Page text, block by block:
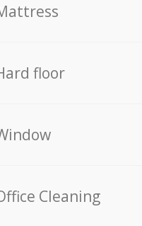
floor
Cleaning